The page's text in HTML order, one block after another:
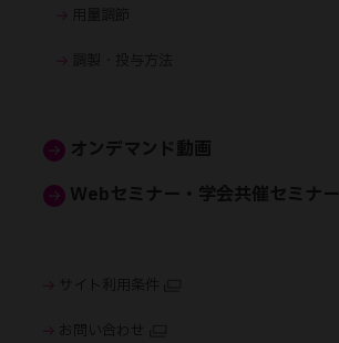
用量調節
調製・投与方法
オンデマンド動画
Webセミナー・学会共催セミナー
サイト利用条件
お問い合わせ